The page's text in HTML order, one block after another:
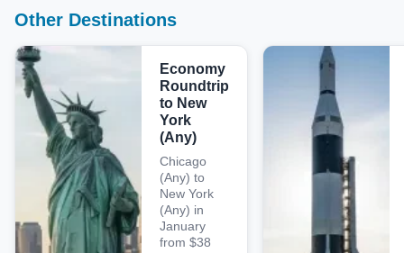
Other Destinations
Economy
Roundtrip
to New
York
(Any)
Chicago
(Any) to
New York
(Any) in
January
from $38